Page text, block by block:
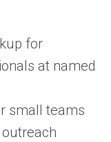
for
at named
small teams